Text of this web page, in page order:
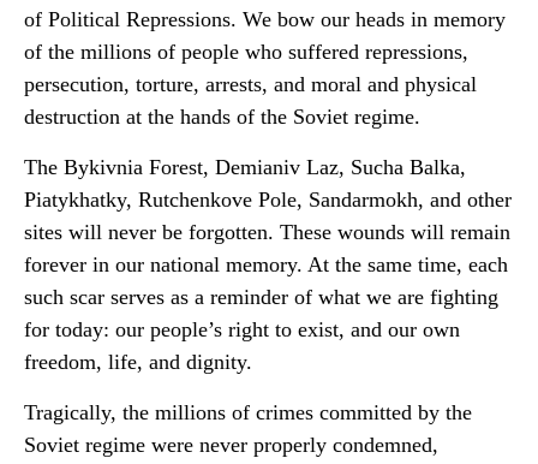
of Political Repressions. We bow our heads in memory
of the millions of people who suffered repressions,
persecution, torture, arrests, and moral and physical
destruction at the hands of the Soviet regime.
The Bykivnia Forest, Demianiv Laz, Sucha Balka,
Piatykhatky, Rutchenkove Pole, Sandarmokh, and other
sites will never be forgotten. These wounds will remain
forever in our national memory. At the same time, each
such scar serves as a reminder of what we are fighting
for today: our people’s right to exist, and our own
freedom, life, and dignity.
Tragically, the millions of crimes committed by the
Soviet regime were never properly condemned,